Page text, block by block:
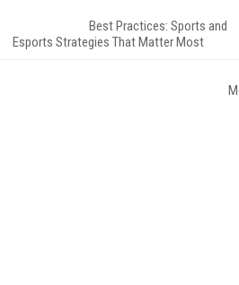
Best Practices: Sports and
Esports Strategies That Matter Most